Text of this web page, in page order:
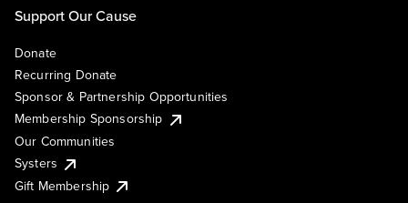
Support Our Cause
Donate
Recurring Donate
Sponsor & Partnership Opportunities
Membership Sponsorship
Our Communities
Systers
Gift Membership